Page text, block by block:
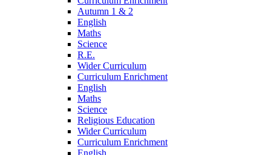
Autumn 1 & 2
English
Maths
Science
R.E.
Wider Curriculum
Curriculum Enrichment
English
Maths
Science
Religious Education
Wider Curriculum
Curriculum Enrichment